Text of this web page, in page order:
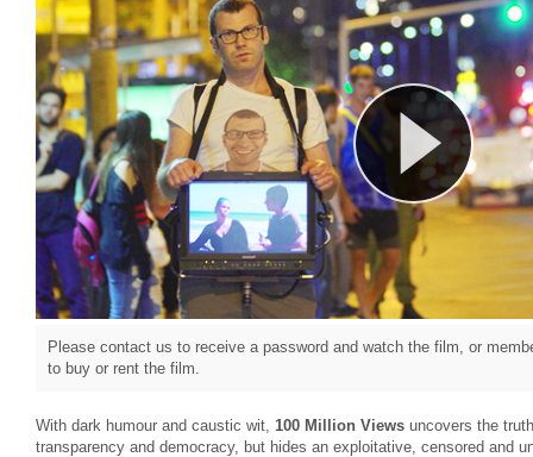
Please contact us to receive a password and watch the film, or
to buy or rent the film.
With dark humour and caustic wit, 100 Million Views uncovers the
transparency and democracy, but hides an exploitative, censored and